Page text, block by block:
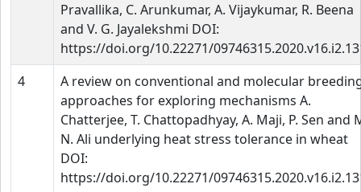
Pravallika, C. Arunkumar, A. Vijaykumar, R. Beena
and V. G. Jayalekshmi DOI:
https://doi.org/10.22271/
4
A review on conventional and molecular
approaches for exploring mechanisms A.
Chatterjee, T. Chattopadhyay, A. Maji, P. Sen and
N. Ali underlying heat stress tolerance in wheat
DOI:
https://doi.org/10.22271/